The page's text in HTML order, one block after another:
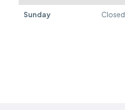
Sunday Closed